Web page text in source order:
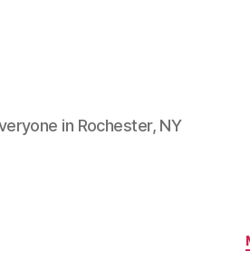
in Rochester, NY